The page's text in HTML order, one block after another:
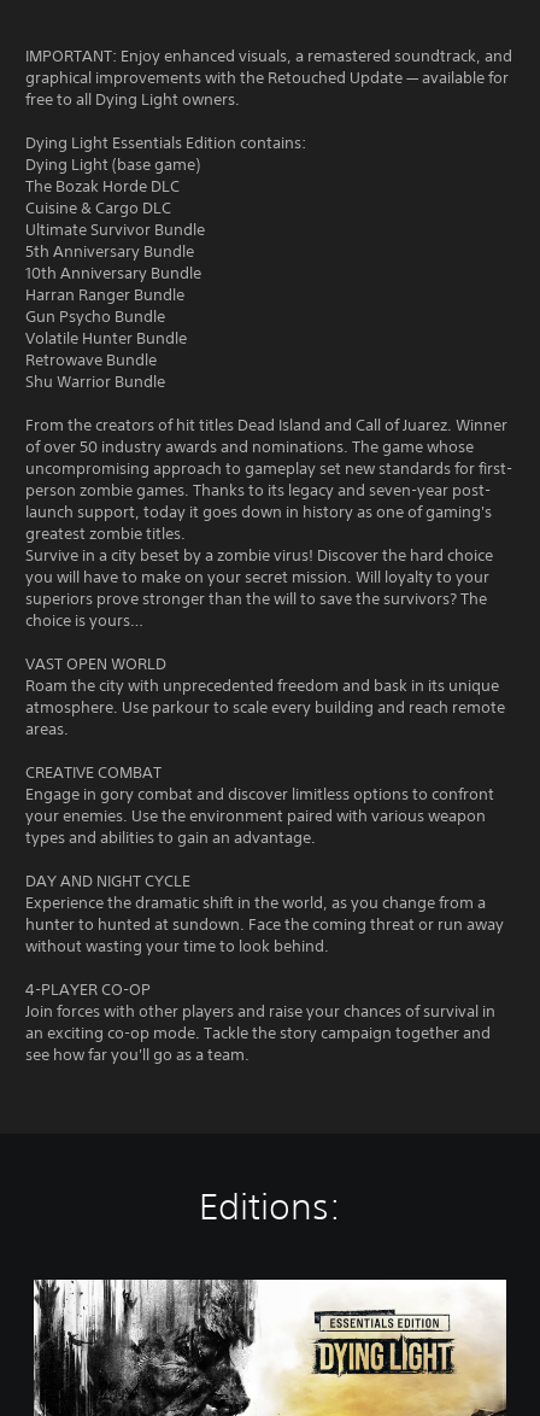
IMPORTANT: Enjoy enhanced visuals, a remastered soundtrack, and
graphical improvements with the Retouched Update — available for
free to all Dying Light owners.
Dying Light Essentials Edition contains:
Dying Light (base game)
The Bozak Horde DLC
Cuisine & Cargo DLC
Ultimate Survivor Bundle
5th Anniversary Bundle
10th Anniversary Bundle
Harran Ranger Bundle
Gun Psycho Bundle
Volatile Hunter Bundle
Retrowave Bundle
Shu Warrior Bundle
From the creators of hit titles Dead Island and Call of Juarez. Winner
of over 50 industry awards and nominations. The game whose
uncompromising approach to gameplay set new standards for first-
person zombie games. Thanks to its legacy and seven-year post-
launch support, today it goes down in history as one of gaming's
greatest zombie titles.
Survive in a city beset by a zombie virus! Discover the hard choice
you will have to make on your secret mission. Will loyalty to your
superiors prove stronger than the will to save the survivors? The
choice is yours…
VAST OPEN WORLD
Roam the city with unprecedented freedom and bask in its unique
atmosphere. Use parkour to scale every building and reach remote
areas.
CREATIVE COMBAT
Engage in gory combat and discover limitless options to confront
your enemies. Use the environment paired with various weapon
types and abilities to gain an advantage.
DAY AND NIGHT CYCLE
Experience the dramatic shift in the world, as you change from a
hunter to hunted at sundown. Face the coming threat or run away
without wasting your time to look behind.
4-PLAYER CO-OP
Join forces with other players and raise your chances of survival in
an exciting co-op mode. Tackle the story campaign together and
see how far you'll go as a team.
Editions:
E
s
s
e
n
t